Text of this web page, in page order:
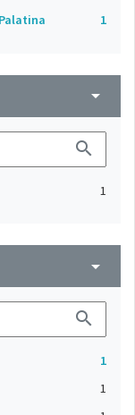
1
arrow_drop_down
search
1
arrow_drop_down
search
1
1